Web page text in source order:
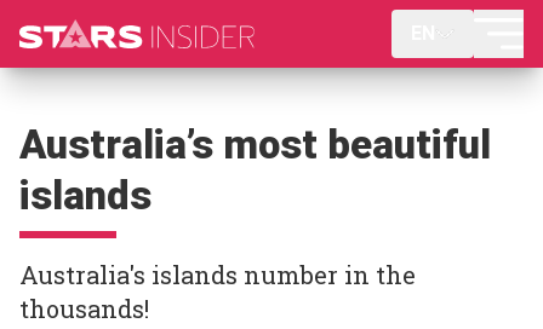
Australia’s most beautiful
islands
Australia's islands number in the
thousands!